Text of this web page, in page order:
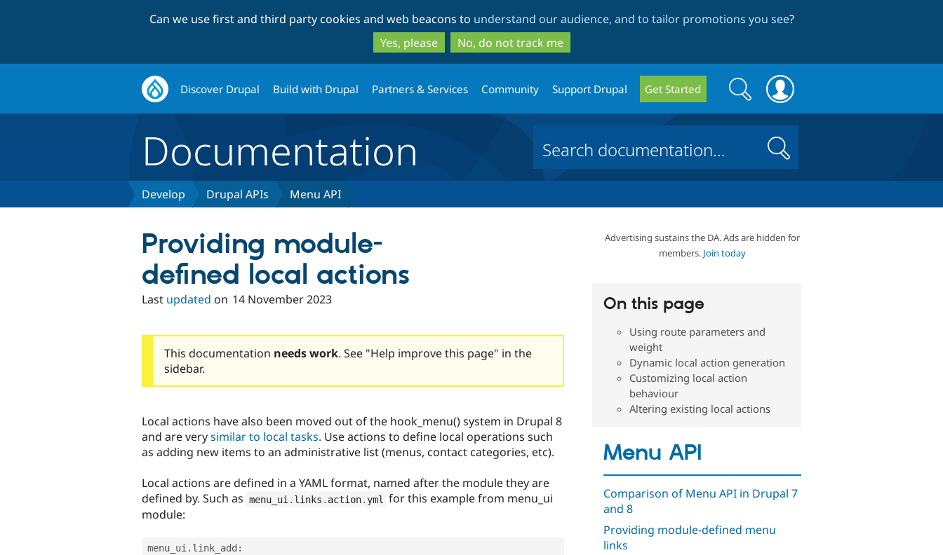
to
main
content
to
search
Can we use first and third party cookies and web beacons to understand our audience, and to tailor promotions you see?
Yes, please
No, do not track me
Discover Drupal Build with Drupal Partners & Services Community Support Drupal Get Started
Search
form
Search
Documentation Search
Develop Drupal APIs Menu API
Advertising sustains the DA. Ads are hidden for
members. Join today
On this page
Using route parameters and
weight
Dynamic local action generation
Customizing local action
behaviour
Altering existing local actions
Menu API
Comparison of Menu API in Drupal 7
and 8
Providing module-defined menu
links
Providing module-
defined local actions
Last updated on 14 November 2023
This documentation needs work. See "Help improve this page" in the
sidebar.
Local actions have also been moved out of the hook_menu() system in Drupal 8
and are verysimilar to local tasks. Use actions to define local operations such
as adding new items to an administrative list (menus, contact categories, etc).
Local actions are defined in a YAML format, named after the module they are
defined by. Such as menu_ui links action. yml
for this example from menu_ui
module:
menu_ui. link_add :